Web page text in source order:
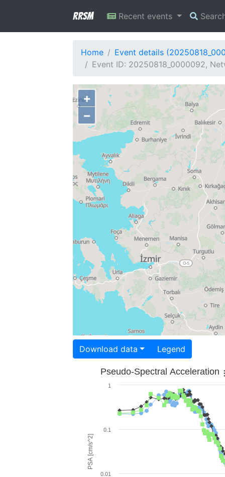
RRSM Recent events
Home
Event details
Event ID: 20250818_0000092,
+
−
Download data Legend
PSA [cm/s^2]
Pseudo-Spectral Acceleration
0.01
0.1
1